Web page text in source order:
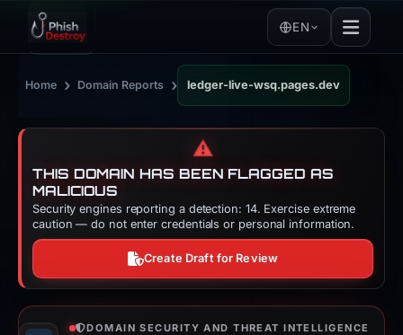
EN
Home › Domain Reports › ledger-live-wsq.pages.dev
⚠️
THIS DOMAIN HAS BEEN FLAGGED AS
MALICIOUS
Security engines reporting a detection: 14. Exercise extreme
caution — do not enter credentials or personal information.
Create Draft for Review
DOMAIN SECURITY AND THREAT INTELLIGENCE